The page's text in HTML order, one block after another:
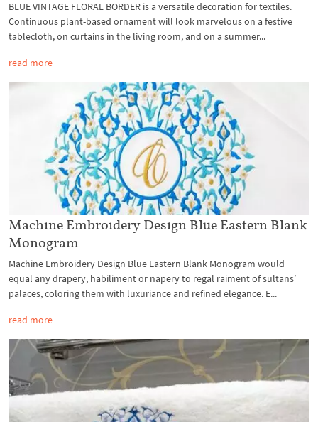
BLUE VINTAGE FLORAL BORDER is a versatile decoration for textiles.
Continuous plant-based ornament will look marvelous on a festive
tablecloth, on curtains in the living room, and on a summer...
read more
Machine Embroidery Design Blue Eastern Blank
Monogram
Machine Embroidery Design Blue Eastern Blank Monogram would
equal any drapery, habiliment or napery to regal raiment of sultans’
palaces, coloring them with luxuriance and refined elegance. E...
read more